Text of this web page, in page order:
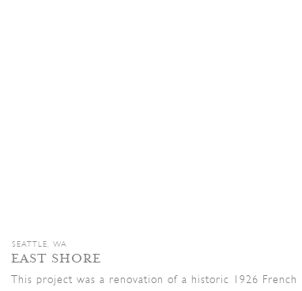
SEATTLE, WA
EAST SHORE
This project was a renovation of a historic 1926 French